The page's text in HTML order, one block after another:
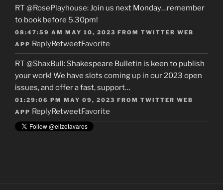
RT @RosePlayhouse: Join us next Monday…remember
to book before 5.30pm!
08:47:59 AM MAY 10, 2023 FROM TWITTER WEB
APP ReplyRetweetFavorite
RT @ShaxBull: Shakespeare Bulletin is keen to publish
your work! We have slots coming up in our 2023 open
issues, and offer a fast, support…
01:29:06 PM MAY 09, 2023 FROM TWITTER WEB
APP ReplyRetweetFavorite